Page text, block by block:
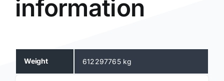
information
Weight 612297765 kg